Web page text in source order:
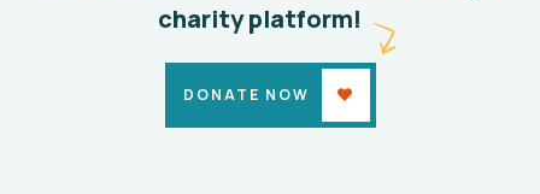
charity platform!
DONATE NOW